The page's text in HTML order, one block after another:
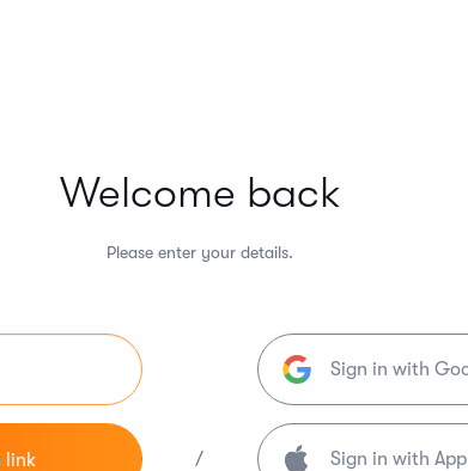
Welcome back
Please enter your details.
/
Sign in with